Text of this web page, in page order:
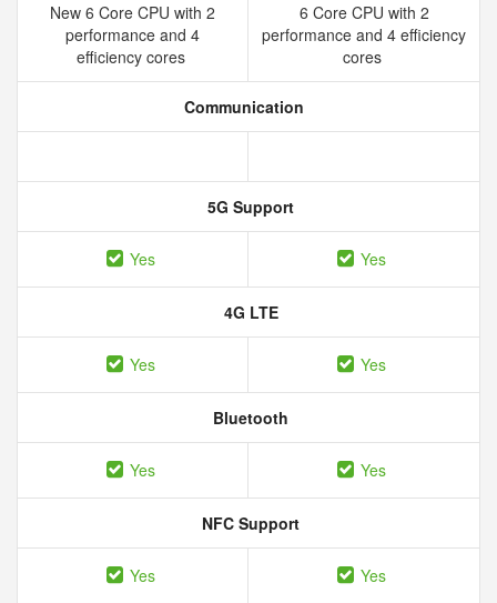
New 6 Core CPU with 2
performance and 4
efficiency cores
6 Core CPU with 2
performance and 4 efficiency
cores
Communication
5G Support
Yes Yes
4G LTE
Yes Yes
Bluetooth
Yes Yes
NFC Support
Yes Yes